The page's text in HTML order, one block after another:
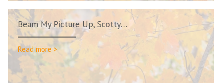
Beam My Picture Up, Scotty…
Read more >